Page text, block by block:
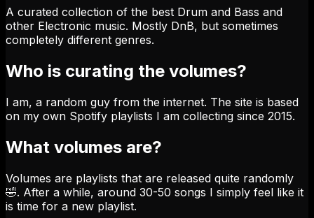
A curated collection of the best Drum and Bass and
other Electronic music. Mostly DnB, but sometimes
completely different genres.
Who is curating the volumes?
I am, a random guy from the internet. The site is based
on my own Spotify playlists I am collecting since 2015.
What volumes are?
Volumes are playlists that are released quite randomly
🤣. After a while, around 30-50 songs I simply feel like it
is time for a new playlist.